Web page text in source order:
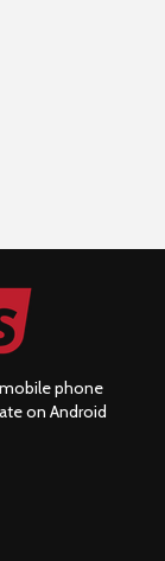
phone
on Android